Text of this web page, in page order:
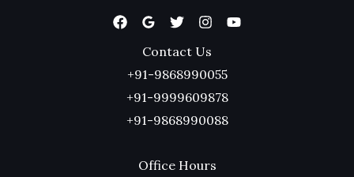
Contact Us
+91-9868990055
+91-9999609878
+91-9868990088
Office Hours